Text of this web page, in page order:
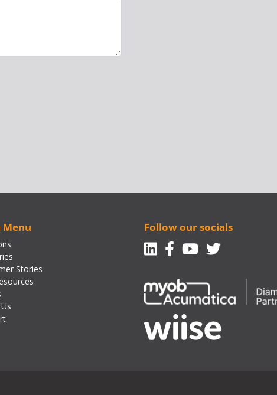
Menu
Stories
Follow our socials
Linkedin
Facebook-f
Youtube
Twitter